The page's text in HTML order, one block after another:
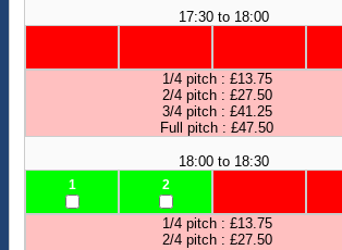
17:30 to 18:00
1/4 pitch : £13.75
2/4 pitch : £27.50
3/4 pitch : £41.25
Full pitch : £47.50
18:00 to 18:30
1 2
1/4 pitch : £13.75
2/4 pitch : £27.50